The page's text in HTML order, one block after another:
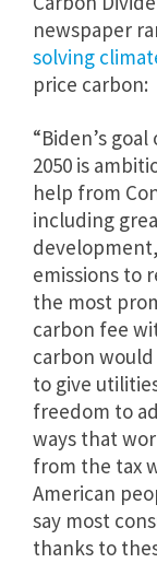
newspaper
solving
price carbon:
“Biden’s
2050 is
help from
including
emissions to
the most
carbon fee
carbon
to give
freedom to
ways that
from the tax
American
say most
thanks to